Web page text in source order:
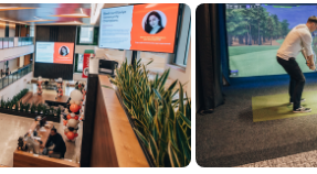
failure recovery, and
to achieving the
enhancing their scalability and
on data engineering and